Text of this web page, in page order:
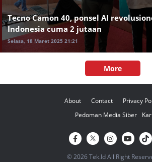
Tecno Camon 40, ponsel AI
Indonesia cuma 2 jutaan
Selasa, 18 Maret 2025 21:21
More
About Contact
Privacy
Pedoman Media Siber
© 2026 Tek.Id All Right